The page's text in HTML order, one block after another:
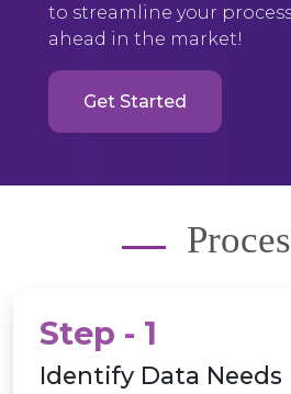
to streamline your
ahead in the market!
Get Started
Step - 1
Identify Data Needs